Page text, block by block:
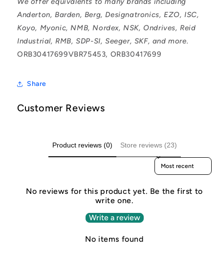
Anderton, Barden, Berg, Designatronics, EZO, ISC,
Koyo, Myonic, NMB, Nordex, NSK, Ondrives, Reid
Industrial, RMB, SDP-SI, Seeger, SKF, and more.
ORB30417699VBR75453, ORB30417699
Share
Customer Reviews
Product reviews (0) Store reviews (23)
Sort reviews by
No reviews for this product yet. Be the first to
write one.
Write a review
No items found